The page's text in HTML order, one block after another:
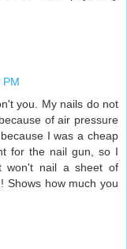
PM
you. My nails do not
of air pressure
I was a cheap
for the nail gun, so I
nail a sheet of
Shows how much you